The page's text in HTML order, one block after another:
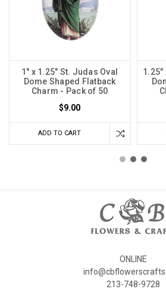
1" x 1.25" St. Judas Oval
Dome Shaped Flatback
Charm - Pack of 50
$9.00
ADD TO CART
1.25"
ONLINE
213-748-9728